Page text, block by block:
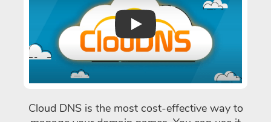
Cloud DNS is the most cost-effective way to
Play